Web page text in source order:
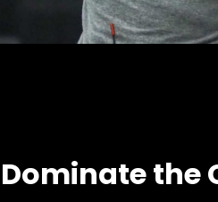
Dominate the